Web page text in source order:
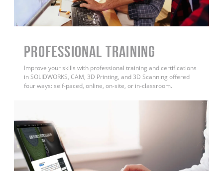
PROFESSIONAL TRAINING
Improve your skills with professional training and certifications
in SOLIDWORKS, CAM, 3D Printing, and 3D Scanning offered
four ways: self-paced, online, on-site, or in-classroom.